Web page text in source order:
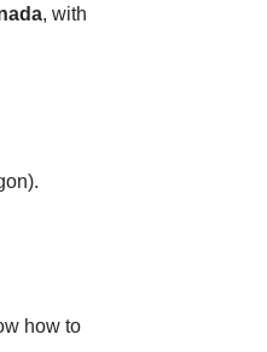
, with
how to